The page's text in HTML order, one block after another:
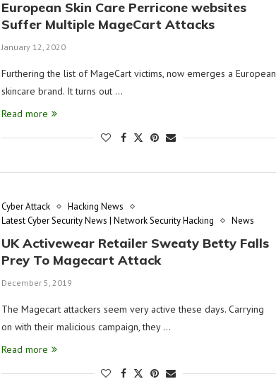
European Skin Care Perricone websites
Suffer Multiple MageCart Attacks
January 12, 2020
Furthering the list of MageCart victims, now emerges a European
skincare brand. It turns out …
Read more
Cyber Attack
Hacking News
Latest Cyber Security News | Network Security Hacking
News
UK Activewear Retailer Sweaty Betty Falls
Prey To Magecart Attack
December 5, 2019
The Magecart attackers seem very active these days. Carrying
on with their malicious campaign, they …
Read more